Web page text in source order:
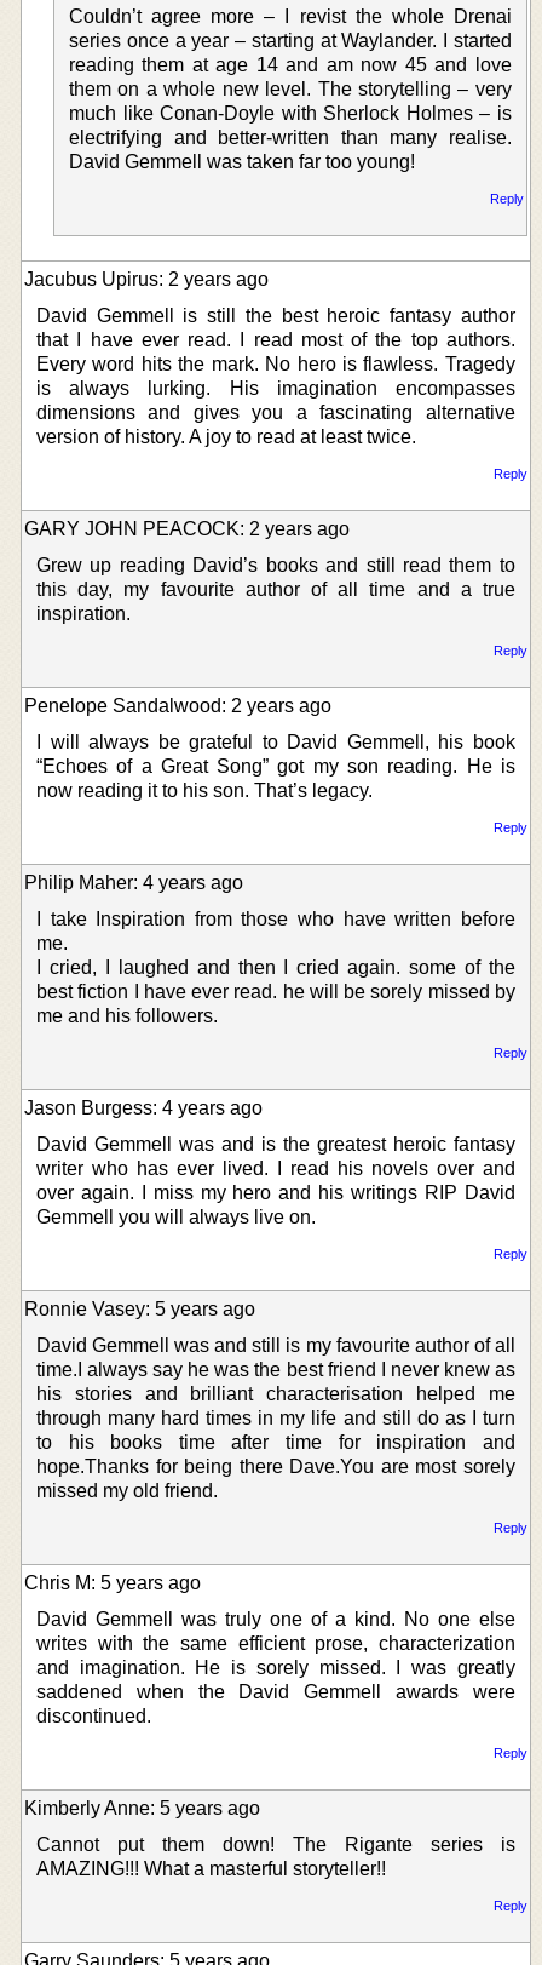
Couldn’t agree more – I revist the whole Drenai
series once a year – starting at Waylander. I started
reading them at age 14 and am now 45 and love
them on a whole new level. The storytelling – very
much like Conan-Doyle with Sherlock Holmes – is
electrifying and better-written than many realise.
David Gemmell was taken far too young!
Reply
Jacubus Upirus: 2 years ago
David Gemmell is still the best heroic fantasy author
that I have ever read. I read most of the top authors.
Every word hits the mark. No hero is flawless. Tragedy
is always lurking. His imagination encompasses
dimensions and gives you a fascinating alternative
version of history. A joy to read at least twice.
Reply
GARY JOHN PEACOCK: 2 years ago
Grew up reading David’s books and still read them to
this day, my favourite author of all time and a true
inspiration.
Reply
Penelope Sandalwood: 2 years ago
I will always be grateful to David Gemmell, his book
“Echoes of a Great Song” got my son reading. He is
now reading it to his son. That’s legacy.
Reply
Philip Maher: 4 years ago
I take Inspiration from those who have written before
me.
I cried, I laughed and then I cried again. some of the
best fiction I have ever read. he will be sorely missed by
me and his followers.
Reply
Jason Burgess: 4 years ago
David Gemmell was and is the greatest heroic fantasy
writer who has ever lived. I read his novels over and
over again. I miss my hero and his writings RIP David
Gemmell you will always live on.
Reply
Ronnie Vasey: 5 years ago
David Gemmell was and still is my favourite author of all
time.I always say he was the best friend I never knew as
his stories and brilliant characterisation helped me
through many hard times in my life and still do as I turn
to his books time after time for inspiration and
hope.Thanks for being there Dave.You are most sorely
missed my old friend.
Reply
Chris M: 5 years ago
David Gemmell was truly one of a kind. No one else
writes with the same efficient prose, characterization
and imagination. He is sorely missed. I was greatly
saddened when the David Gemmell awards were
discontinued.
Reply
Kimberly Anne: 5 years ago
Cannot put them down! The Rigante series is
AMAZING!!! What a masterful storyteller!!
Reply
Garry Saunders: 5 years ago